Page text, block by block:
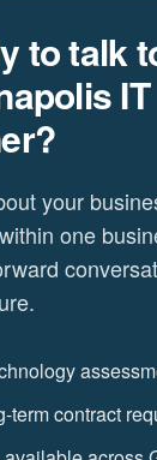
to talk
IT
your
one
term contract